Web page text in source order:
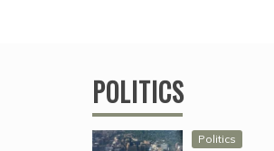
POLITICS
Politics